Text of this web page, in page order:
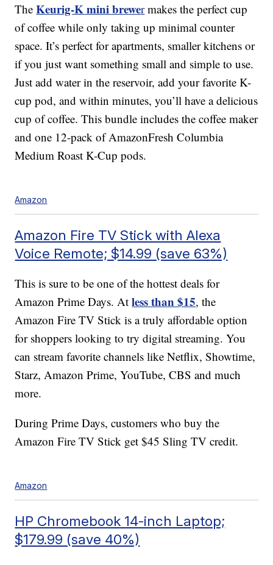
TheKeurig-K mini brewermakes the perfect cup
of coffee while only taking up minimal counter
space. It’s perfect for apartments, smaller kitchens or
if you just want something small and simple to use.
Just add water in the reservoir, add your favorite K-
cup pod, and within minutes, you’ll have a delicious
cup of coffee. This bundle includes the coffee maker
and one 12-pack of AmazonFresh Columbia
Medium Roast K-Cup pods.
Amazon
Amazon Fire TV Stick with Alexa
Voice Remote; $14.99 (save 63%)
This is sure to be one of the hottest deals for
Amazon Prime Days. Atless than $15, the
Amazon Fire TV Stick is a truly affordable option
for shoppers looking to try digital streaming. You
can stream favorite channels like Netflix, Showtime,
Starz, Amazon Prime, YouTube, CBS and much
more.
During Prime Days, customers who buy the
Amazon Fire TV Stick get $45 Sling TV credit.
Amazon
HP Chromebook 14-inch Laptop;
$179.99 (save 40%)